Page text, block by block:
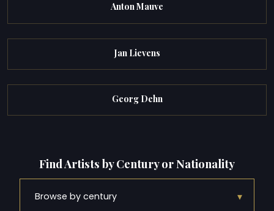
Anton Mauve
Jan Lievens
Georg Dehn
Find Artists by Century or Nationality
Browse by century ▾